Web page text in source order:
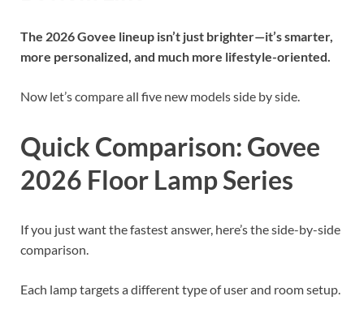
The 2026 Govee lineup isn’t just brighter—it’s smarter,
more personalized, and much more lifestyle-oriented.
Now let’s compare all five new models side by side.
Quick Comparison: Govee
2026 Floor Lamp Series
If you just want the fastest answer, here’s the side-by-side
comparison.
Each lamp targets a different type of user and room setup.